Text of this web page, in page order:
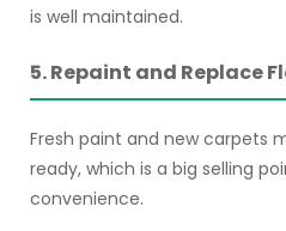
is well maintained.
5. Repaint and Replace
Fresh paint and new carpets
ready, which is a big selling
convenience.